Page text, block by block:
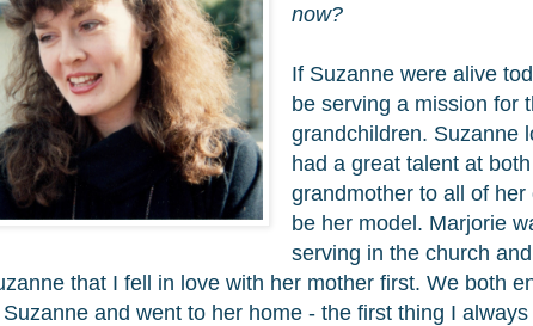
now?
If Suzanne were alive
be serving a mission for
grandchildren. Suzanne
had a great talent at
grandmother to all of
be her model. Marjorie
serving in the church
that I fell in love with her mother first. We both
and went to her home - the first thing I